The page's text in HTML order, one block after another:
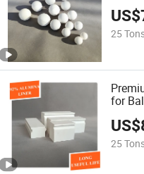
US$
25
for
US$
25